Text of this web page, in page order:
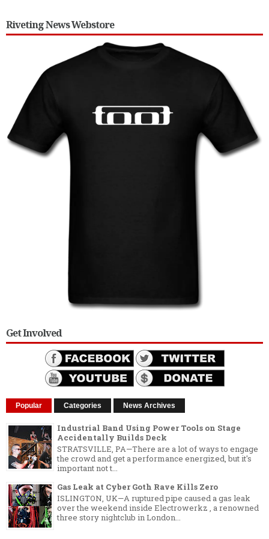
Riveting News Webstore
Get Involved
Popular Categories News Archives
Industrial Band Using Power Tools on Stage
Accidentally Builds Deck
STRATSVILLE, PA—There are a lot of ways to engage
the crowd and get a performance energized, but it's
important not t...
Gas Leak at Cyber Goth Rave Kills Zero
ISLINGTON, UK—A ruptured pipe caused a gas leak
over the weekend inside Electrowerkz , a renowned
three story nightclub in London...